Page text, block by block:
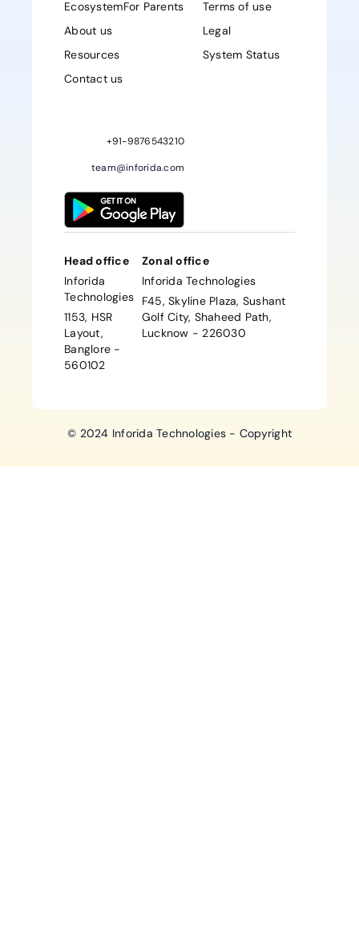
Ecosystem
About us
Resources
Contact us
For Parents
Terms of use
Legal
System Status
+91-9876543210
team@inforida.com
Head office
Inforida
Technologies
1153, HSR
Layout,
Banglore -
560102
Zonal office
Inforida Technologies
F45, Skyline Plaza, Sushant
Golf City, Shaheed Path,
Lucknow - 226030
© 2024 Inforida Technologies - Copyright